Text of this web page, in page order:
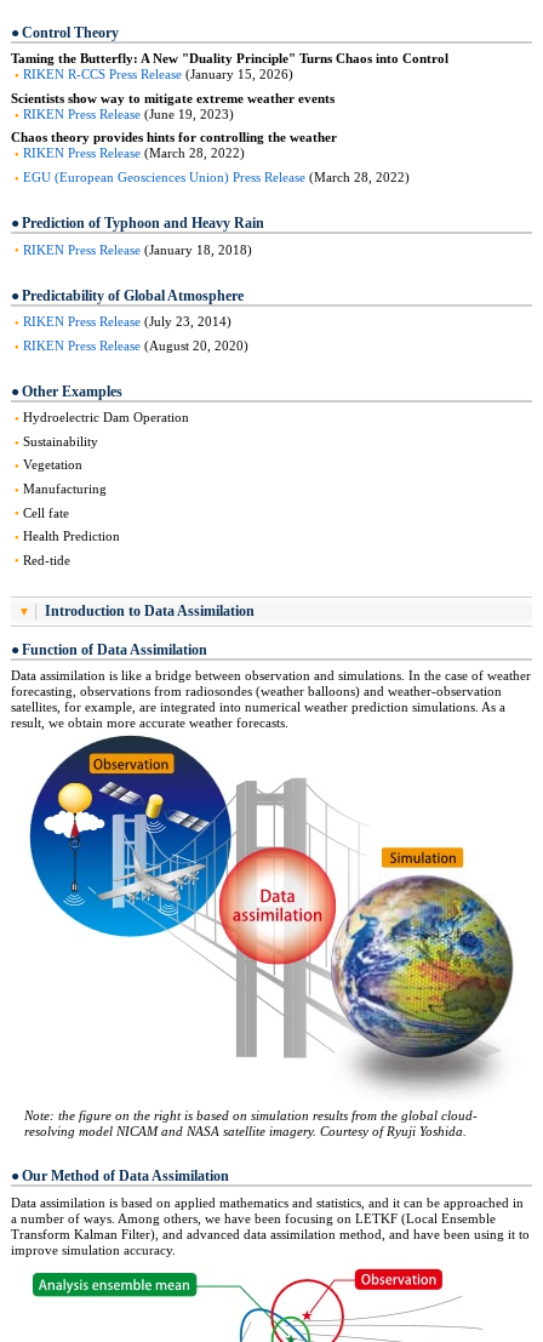
Control Theory
Taming the Butterfly: A New "Duality Principle" Turns Chaos into Control
RIKEN R-CCS Press Release(January 15, 2026)
Scientists show way to mitigate extreme weather events
RIKEN Press Release(June 19, 2023)
Chaos theory provides hints for controlling the weather
RIKEN Press Release(March 28, 2022)
EGU (European Geosciences Union) Press Release(March 28, 2022)
Prediction of Typhoon and Heavy Rain
RIKEN Press Release(January 18, 2018)
Predictability of Global Atmosphere
RIKEN Press Release(July 23, 2014)
RIKEN Press Release(August 20, 2020)
Other Examples
Hydroelectric Dam Operation
Sustainability
Vegetation
Manufacturing
Cell fate
Health Prediction
Red-tide
Introduction to Data Assimilation
Function of Data Assimilation
Data assimilation is like a bridge between observation and simulations. In the case of weather
forecasting, observations from radiosondes (weather balloons) and weather-observation
satellites, for example, are integrated into numerical weather prediction simulations. As a
result, we obtain more accurate weather forecasts.
Note: the figure on the right is based on simulation results from the global cloud-
resolving model NICAM and NASA satellite imagery. Courtesy of Ryuji Yoshida.
Our Method of Data Assimilation
Data assimilation is based on applied mathematics and statistics, and it can be approached in
a number of ways. Among others, we have been focusing on LETKF (Local Ensemble
Transform Kalman Filter), and advanced data assimilation method, and have been using it to
improve simulation accuracy.